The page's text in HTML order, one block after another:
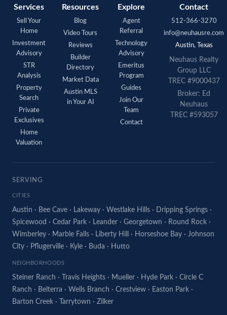
Services
Sell Your
Home
Investment
Advisory
STR
Analysis
Property
Search
Private
Exclusives
Home
Valuation
Resources
Blog
Video Tours
Reviews
Builder
Directory
Market Data
Austin MLS
in Your AI
Explore
Agent
Referral
Technology
Advisory
Emeritus
Program
Guides
Join Our
Team
Contact
Contact
512-366-3270
info@neuhausre.com
Austin, Texas
Neuhaus Realty
Group LLC
TREC #9000437
Broker: Ed
Neuhaus
TREC #593057
SERVING
CITIES
Austin · Bee Cave · Lakeway · Westlake Hills · Dripping Springs ·
Spicewood · Cedar Park · Leander · Georgetown · Round Rock ·
Wimberley · Marble Falls · Liberty Hill · Horseshoe Bay · Johnson
City · Pflugerville · Kyle · Buda · Hutto
NEIGHBORHOODS
Steiner Ranch · Travis Heights · Mueller · Hyde Park · Circle C
Ranch · Belterra · Wells Branch · Crestview · Easton Park ·
Barton Creek · Tarrytown · Zilker